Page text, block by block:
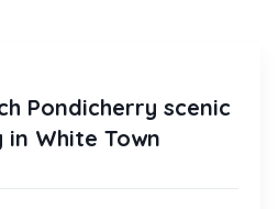
Pondicherry scenic
in White Town